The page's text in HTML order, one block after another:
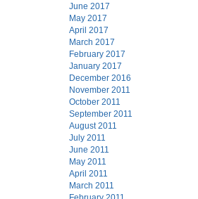
June 2017
May 2017
April 2017
March 2017
February 2017
January 2017
December 2016
November 2011
October 2011
September 2011
August 2011
July 2011
June 2011
May 2011
April 2011
March 2011